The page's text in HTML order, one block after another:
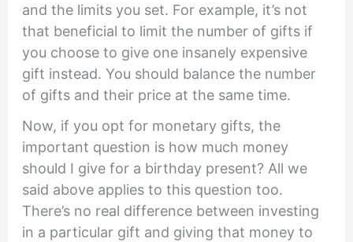
and the limits you set. For example, it’s not
that beneficial to limit the number of gifts if
you choose to give one insanely expensive
gift instead. You should balance the number
of gifts and their price at the same time.
Now, if you opt for monetary gifts, the
important question is how much money
should I give for a birthday present? All we
said above applies to this question too.
There’s no real difference between investing
in a particular gift and giving that money to